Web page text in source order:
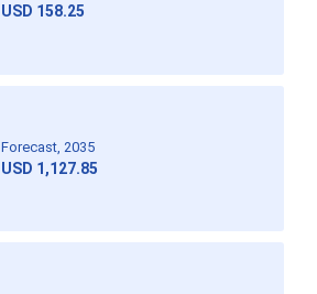
USD 158.25
Forecast, 2035
USD 1,127.85